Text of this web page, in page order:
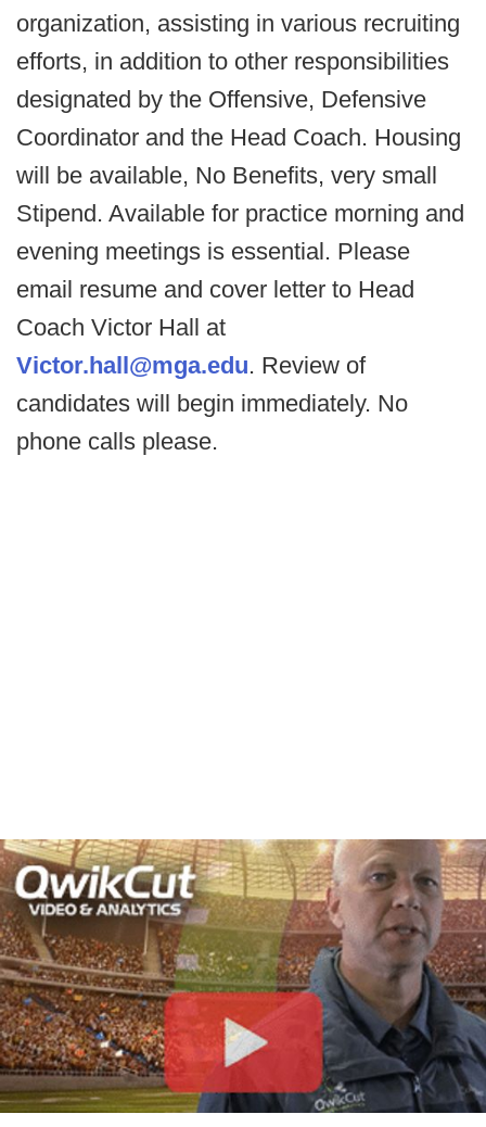
organization, assisting in various recruiting
efforts, in addition to other responsibilities
designated by the Offensive, Defensive
Coordinator and the Head Coach. Housing
will be available, No Benefits, very small
Stipend. Available for practice morning and
evening meetings is essential. Please
email resume and cover letter to Head
Coach Victor Hall at
Victor.hall@mga.edu. Review of
candidates will begin immediately. No
phone calls please.